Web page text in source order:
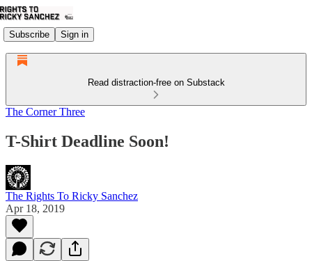
Subscribe Sign in
Read distraction-free on Substack
The Corner Three
T-Shirt Deadline Soon!
The Rights To Ricky Sanchez
Apr 18, 2019